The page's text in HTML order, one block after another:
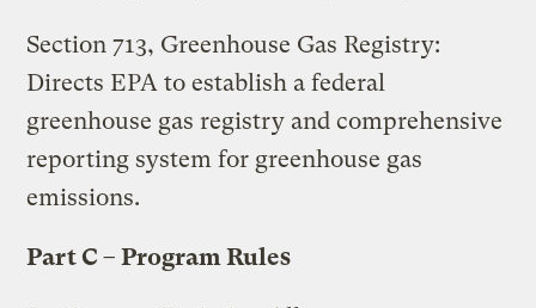
Section 713, Greenhouse Gas Registry:
Directs EPA to establish a federal
greenhouse gas registry and comprehensive
reporting system for greenhouse gas
emissions.
Part C – Program Rules